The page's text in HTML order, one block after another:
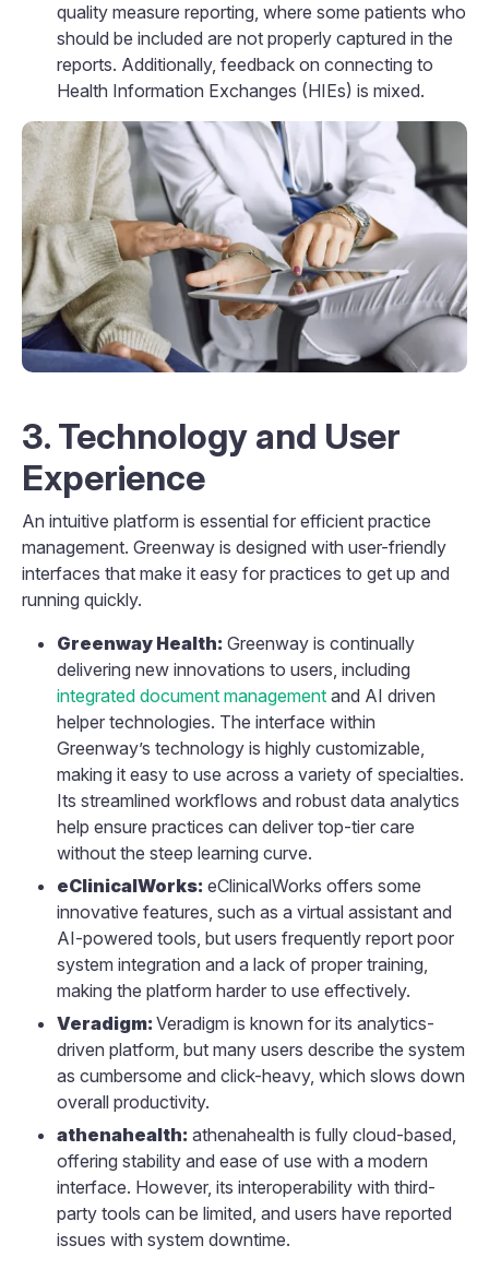
quality measure reporting, where some patients who
should be included are not properly captured in the
reports. Additionally, feedback on connecting to
Health Information Exchanges (HIEs) is mixed.
3. Technology and User
Experience
An intuitive platform is essential for efficient practice
management. Greenway is designed with user-friendly
interfaces that make it easy for practices to get up and
running quickly.
Greenway Health: Greenway is continually
delivering new innovations to users, including
integrated document management and AI driven
helper technologies. The interface within
Greenway’s technology is highly customizable,
making it easy to use across a variety of specialties.
Its streamlined workflows and robust data analytics
help ensure practices can deliver top-tier care
without the steep learning curve.
eClinicalWorks: eClinicalWorks offers some
innovative features, such as a virtual assistant and
AI-powered tools, but users frequently report poor
system integration and a lack of proper training,
making the platform harder to use effectively.
Veradigm:Veradigm is known for its analytics-
driven platform, but many users describe the system
as cumbersome and click-heavy, which slows down
overall productivity.
athenahealth: athenahealth is fully cloud-based,
offering stability and ease of use with a modern
interface. However, its interoperability with third-
party tools can be limited, and users have reported
issues with system downtime.